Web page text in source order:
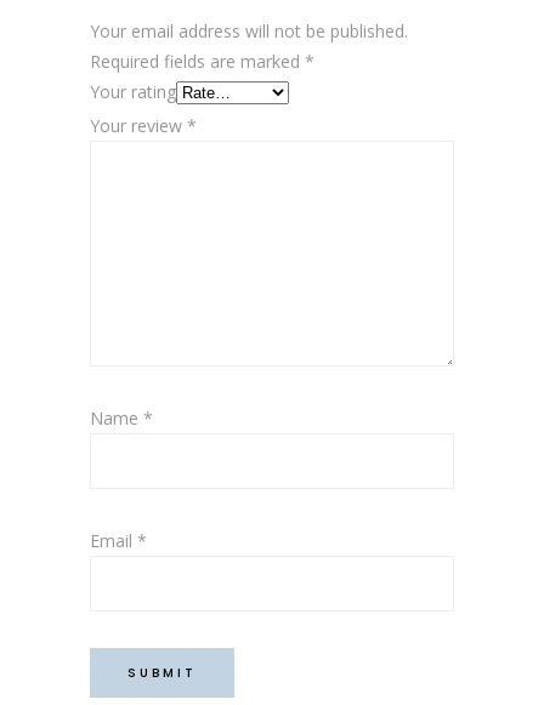
Your email address will not be published.
Required fields are marked *
Your rating
Your review *
Name *
Email *